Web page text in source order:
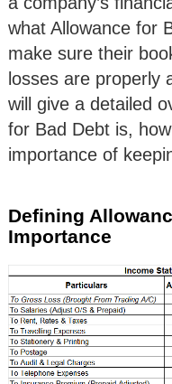
what Allowance for
make sure their
losses are properly
will give a detailed
for Bad Debt is,
importance of
Defining
Importance